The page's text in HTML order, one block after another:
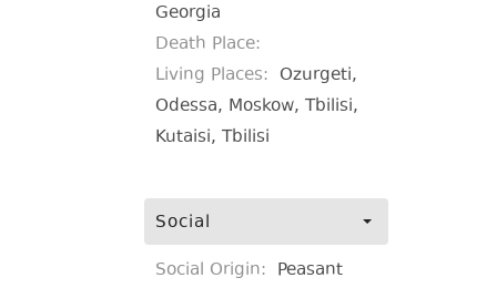
Georgia
Death Place:
Living Places: Ozurgeti,
Odessa, Moskow, Tbilisi,
Kutaisi, Tbilisi
Social
Social Origin: Peasant